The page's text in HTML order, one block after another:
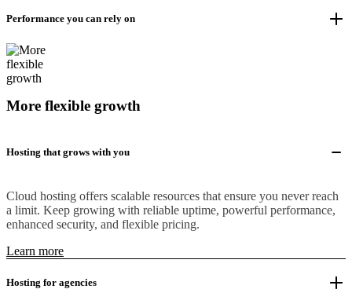
Performance you can rely on
More flexible growth
Hosting that grows with you
Cloud hosting offers scalable resources that ensure you never reach
a limit. Keep growing with reliable uptime, powerful performance,
enhanced security, and flexible pricing.
Learn more
Hosting for agencies